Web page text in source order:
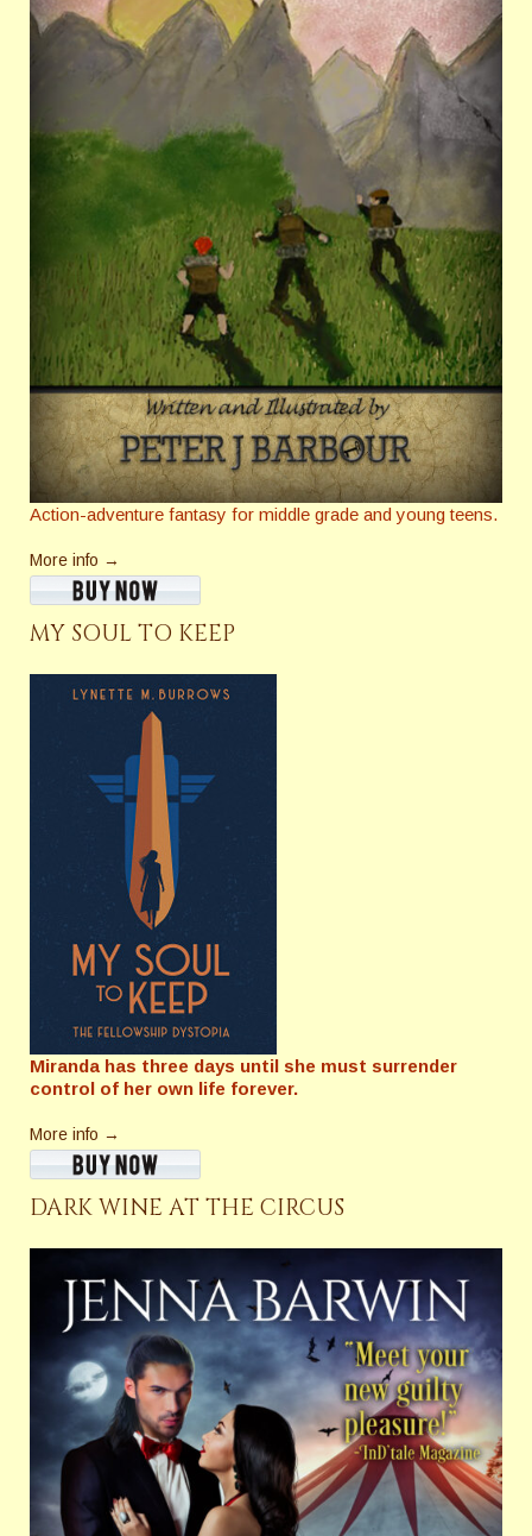
Action-adventure fantasy for middle grade and young teens.
More info →
MY SOUL TO KEEP
Miranda has three days until she must surrender
control of her own life forever.
More info →
DARK WINE AT THE CIRCUS